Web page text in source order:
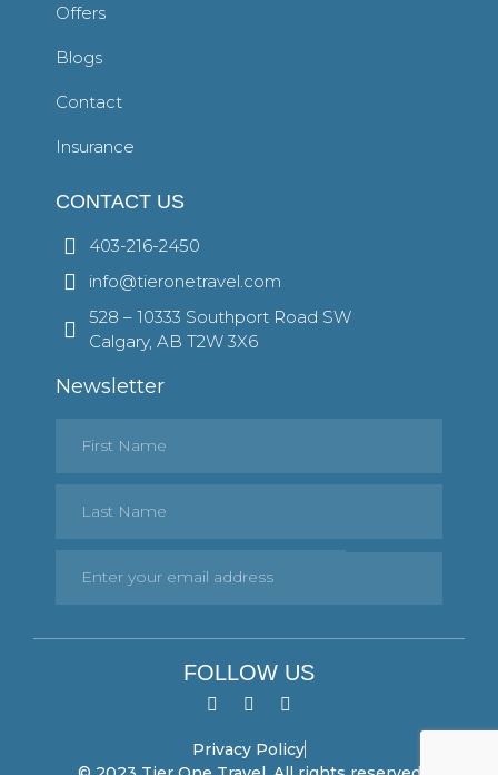
Offers
Blogs
Contact
Insurance
CONTACT US
403-216-2450
info@tieronetravel.com
528 – 10333 Southport Road SW
Calgary, AB T2W 3X6
Newsletter
FOLLOW US
Privacy Policy